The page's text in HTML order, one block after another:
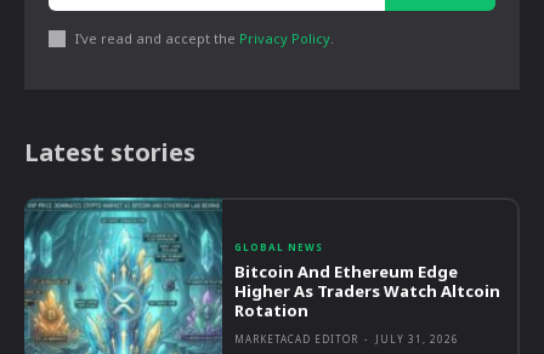
I've read and accept the Privacy Policy
Latest stories
GLOBAL NEWS
Bitcoin And Ethereum Edge
Higher As Traders Watch Altcoin
Rotation
MARKETACAD EDITOR - JULY 31, 2026